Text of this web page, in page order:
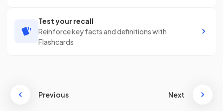
Test your recall
Reinforce key facts and definitions with
Flashcards
Previous Next